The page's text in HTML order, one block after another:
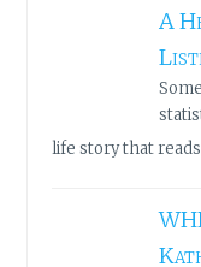
A
life story that